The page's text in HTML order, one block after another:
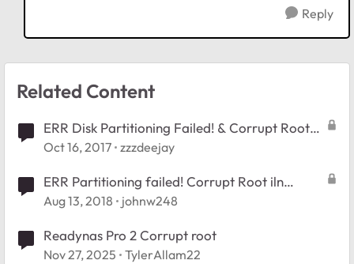
Reply
Related Content
ERR Disk Partitioning Failed! & Corrupt Root
message
Oct 16, 2017 zzzdeejay
ERR Partitioning failed! Corrupt Root iln
RAIDar
Aug 13, 2018 johnw248
Readynas Pro 2 Corrupt root
Nov 27, 2025 TylerAllam22